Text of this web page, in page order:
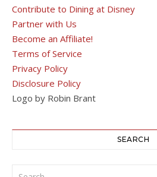
Contribute to Dining at Disney
Partner with Us
Become an Affiliate!
Terms of Service
Privacy Policy
Disclosure Policy
Logo by Robin Brant
SEARCH